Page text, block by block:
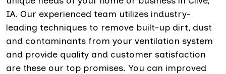
IA. Our experienced team utilizes industry-
leading techniques to remove built-up dirt, dust
and contaminants from your ventilation system
and provide quality and customer satisfaction
are these our top promises. You can improved